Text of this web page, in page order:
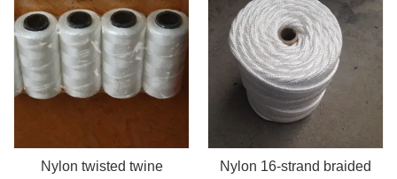
Nylon twisted twine Nylon 16-strand braided